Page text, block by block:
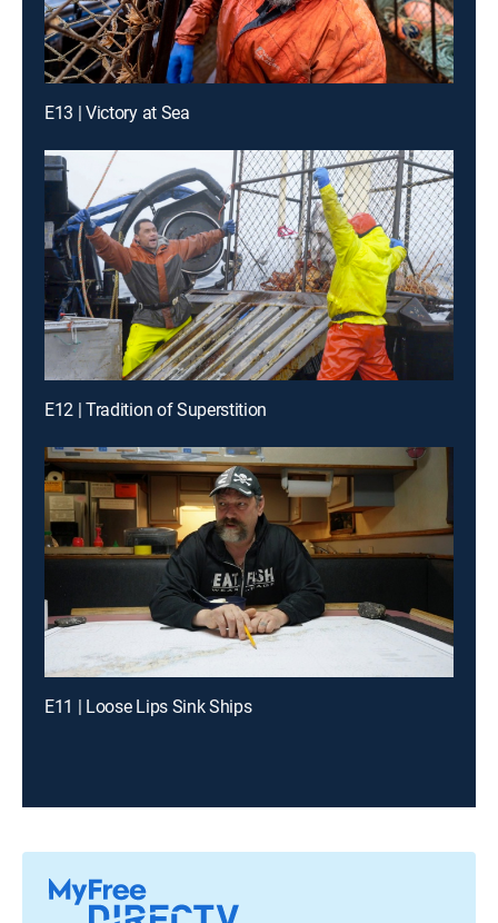
E13 | Victory at Sea
E12 | Tradition of Superstition
E11 | Loose Lips Sink Ships